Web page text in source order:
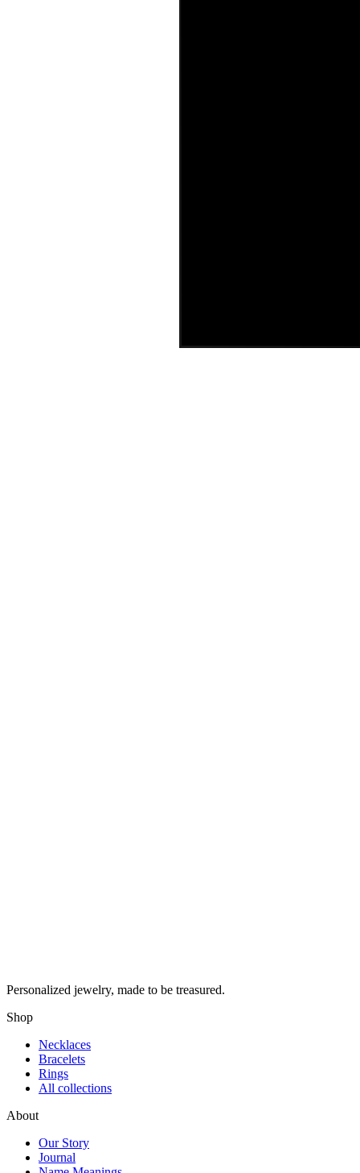
Personalized jewelry, made to be treasured.
Shop
Necklaces
Bracelets
Rings
All collections
About
Our Story
Journal